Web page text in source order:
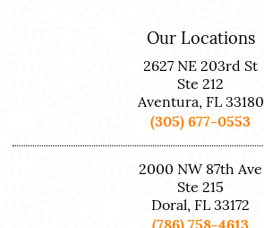
Our Locations
2627 NE 203rd St
Ste 212
Aventura, FL 33180
(305) 677-0553
2000 NW 87th Ave
Ste 215
Doral, FL 33172